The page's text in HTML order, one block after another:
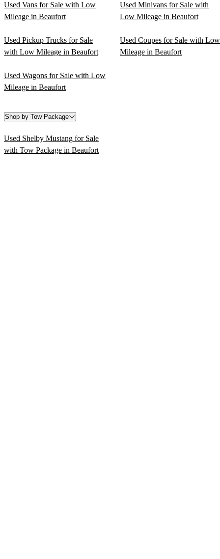
Used Vans for Sale with Low
Mileage in Beaufort
Used Minivans for Sale with
Low Mileage in Beaufort
Used Pickup Trucks for Sale
with Low Mileage in Beaufort
Used Coupes for Sale with Low
Mileage in Beaufort
Used Wagons for Sale with Low
Mileage in Beaufort
Shop by Tow Package
Used Shelby Mustang for Sale
with Tow Package in Beaufort